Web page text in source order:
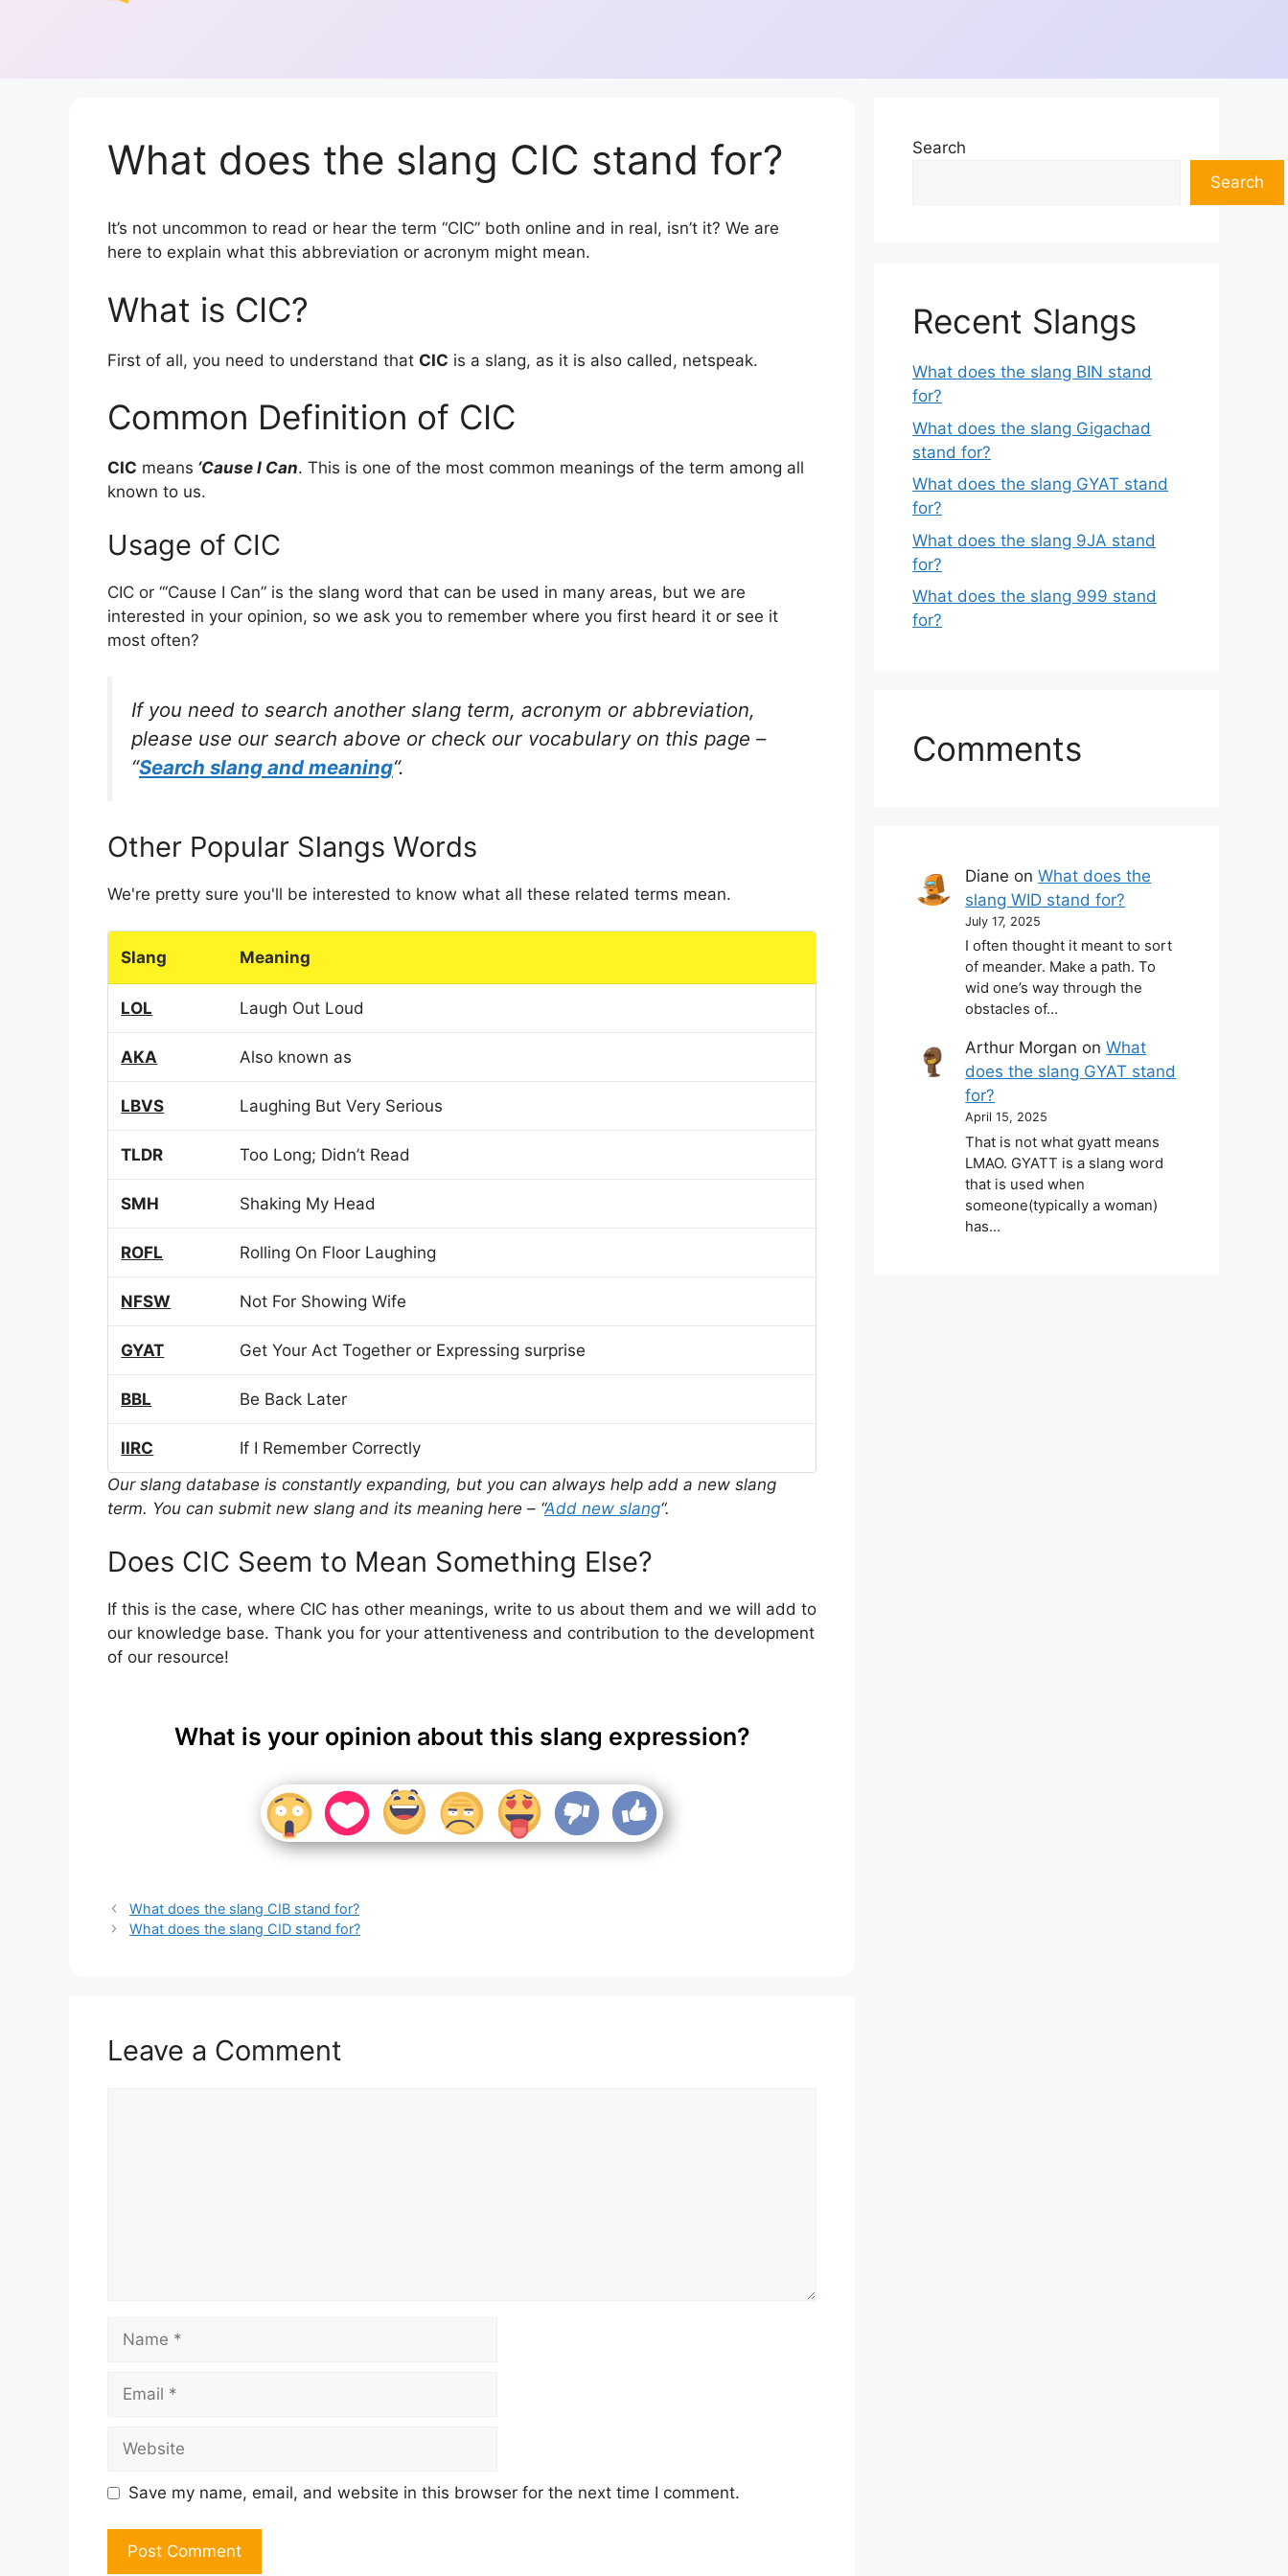
What does the slang CIC stand for?
It’s not uncommon to read or hear the term “CIC” both online and in real, isn’t it? We are
here to explain what this abbreviation or acronym might mean.
What is CIC?
First of all, you need to understand that CIC is a slang, as it is also called, netspeak.
Common Definition of CIC
CIC means ‘Cause I Can. This is one of the most common meanings of the term among all
known to us.
Usage of CIC
CIC or “‘Cause I Can” is the slang word that can be used in many areas, but we are
interested in your opinion, so we ask you to remember where you first heard it or see it
most often?
If you need to search another slang term, acronym or abbreviation,
please use our search above or check our vocabulary on this page –
“Search slang and meaning“.
Other Popular Slangs Words
We're pretty sure you'll be interested to know what all these related terms mean.
Slang Meaning
LOL Laugh Out Loud
AKA Also known as
LBVS Laughing But Very Serious
TLDR Too Long; Didn’t Read
SMH Shaking My Head
ROFL Rolling On Floor Laughing
NFSW Not For Showing Wife
GYAT Get Your Act Together or Expressing surprise
BBL Be Back Later
IIRC
If I Remember Correctly
Our slang database is constantly expanding, but you can always help add a new slang
term. You can submit new slang and its meaning here – “Add new slang“.
Does CIC Seem to Mean Something Else?
If this is the case, where CIC has other meanings, write to us about them and we will add to
our knowledge base. Thank you for your attentiveness and contribution to the development
of our resource!
What is your opinion about this slang expression?
What does the slang CIB stand for?
What does the slang CID stand for?
Leave a Comment
Save my name, email, and website in this browser for the next time I comment.
Search
Search
Recent Slangs
What does the slang BIN stand
for?
What does the slang Gigachad
stand for?
What does the slang GYAT stand
for?
What does the slang 9JA stand
for?
What does the slang 999 stand
for?
Comments
Diane onWhat does the
slang WID stand for?
July 17, 2025
I often thought it meant to sort
of meander. Make a path. To
wid one’s way through the
obstacles of…
Arthur Morgan onWhat
does the slang GYAT stand
for?
April 15, 2025
That is not what gyatt means
LMAO. GYATT is a slang word
that is used when
someone(typically a woman)
has…